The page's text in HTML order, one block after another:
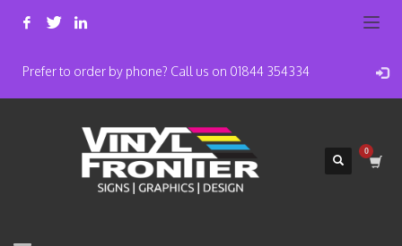
Prefer to order by phone? Call us on 01844 354334